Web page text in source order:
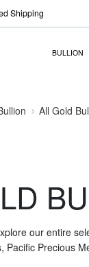
Shipping
BULLION
All Gold
our entire
Pacific Precious